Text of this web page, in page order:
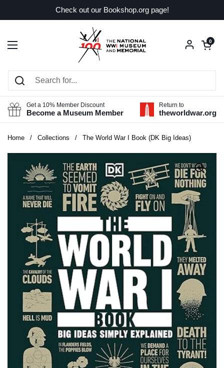
Check out our Bookshop.org page!
Open menu
Open
0
Get a 10% Member Discount
Become a Museum Member
Return to
theworldwar.org
Home / Collections / The World War I Book (DK Big Ideas)